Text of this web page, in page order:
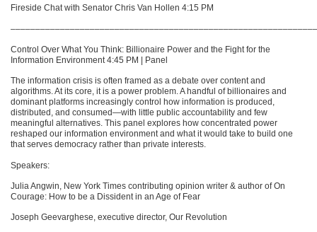
Fireside Chat with Senator Chris Van Hollen 4:15 PM
Control Over What You Think: Billionaire Power and the Fight for the
Information Environment 4:45 PM | Panel
The information crisis is often framed as a debate over content and
algorithms. At its core, it is a power problem. A handful of billionaires and
dominant platforms increasingly control how information is produced,
distributed, and consumed—with little public accountability and few
meaningful alternatives. This panel explores how concentrated power
reshaped our information environment and what it would take to build one
that serves democracy rather than private interests.
Speakers:
Julia Angwin, New York Times contributing opinion writer & author of On
Courage: How to be a Dissident in an Age of Fear
Joseph Geevarghese, executive director, Our Revolution